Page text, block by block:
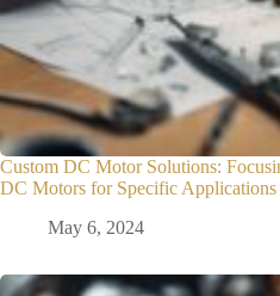
Custom DC Motor Solutions:
DC Motors for Specific Applications
May 6, 2024